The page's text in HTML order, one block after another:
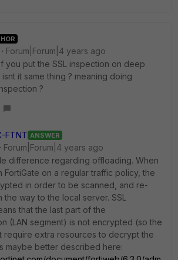
Forum|Forum|4 years ago
you put the SSL inspection on deep
it same thing ? meaning doing
?
FTNT ANSWER
Forum|Forum|4 years ago
difference regarding offloading. When
FortiGate on a regular traffic policy, the
in order to be scanned, and re-
way to the local server. SSL
that the last part of the
(LAN segment) is not encrypted (so the
require extra resources to decrypt the
maybe better described here: